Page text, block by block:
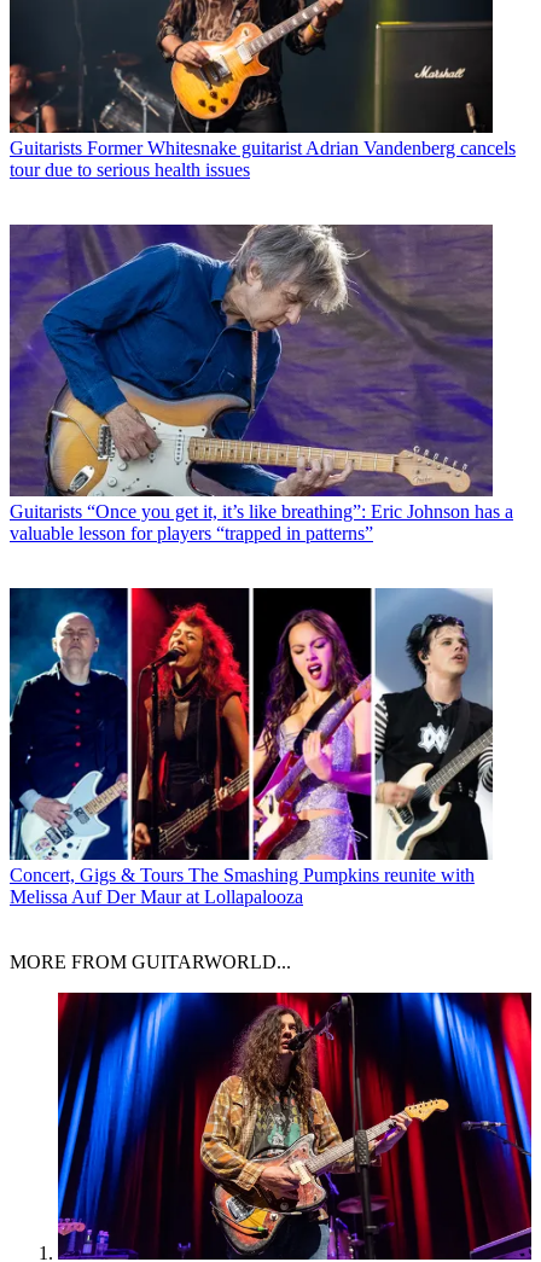
Guitarists Former Whitesnake guitarist Adrian Vandenberg cancels
tour due to serious health issues
Guitarists “Once you get it, it’s like breathing”: Eric Johnson has a
valuable lesson for players “trapped in patterns”
Concert, Gigs & Tours The Smashing Pumpkins reunite with
Melissa Auf Der Maur at Lollapalooza
MORE FROM GUITARWORLD...